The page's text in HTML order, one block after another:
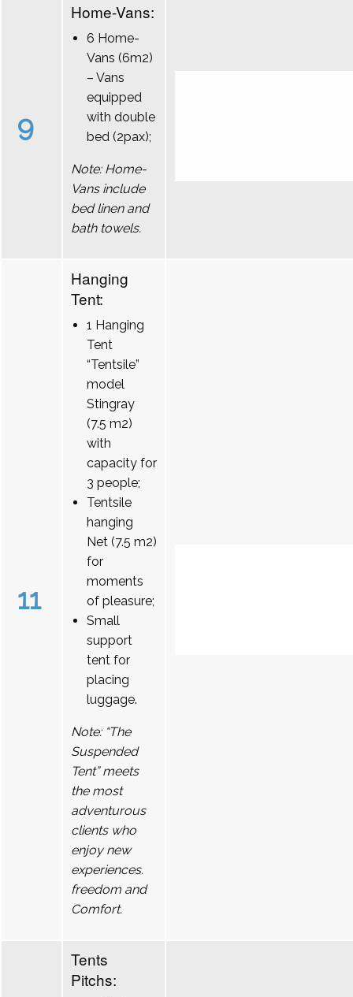
9
Home-Vans:
6 Home-
Vans (6m2)
– Vans
equipped
with double
bed (2pax);
Note: Home-
Vans include
bed linen and
bath towels.
11
Hanging
Tent:
1 Hanging
Tent
“Tentsile”
model
Stingray
(7.5 m2)
with
capacity for
3 people;
Tentsile
hanging
Net (7.5 m2)
for
moments
of pleasure;
Small
support
tent for
placing
luggage.
Note: “The
Suspended
Tent” meets
the most
adventurous
clients who
enjoy new
experiences.
freedom and
Comfort.
Tents
Pitchs: